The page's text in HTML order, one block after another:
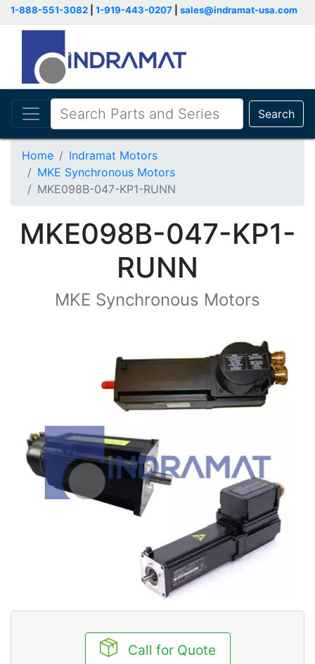
1-888-551-3082 1-919-443-0207 sales@indramat-usa.com
Search
Home
Indramat Motors
MKE Synchronous Motors
MKE098B-047-KP1-RUNN
MKE098B-047-KP1-
RUNN
MKE Synchronous Motors
Call for Quote